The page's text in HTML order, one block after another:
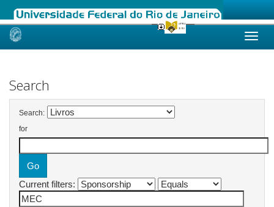
Skip
Search
Search:
for
Current filters: